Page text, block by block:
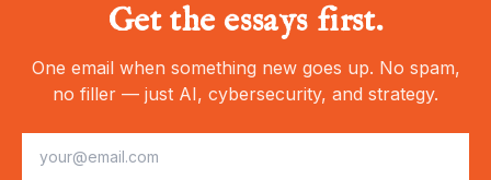
Get the essays first.
One email when something new goes up. No spam,
no filler — just AI, cybersecurity, and strategy.